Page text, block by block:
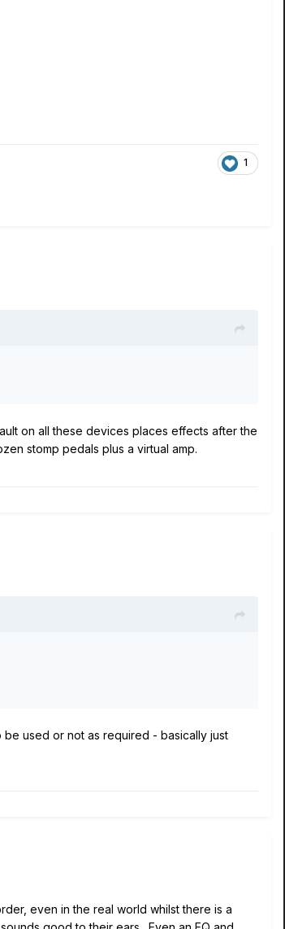
1
on all these devices places effects after the
stomp pedals plus a virtual amp.
used or not as required - basically just
even in the real world whilst there is a